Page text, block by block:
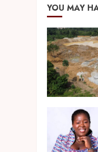
YOU MAY